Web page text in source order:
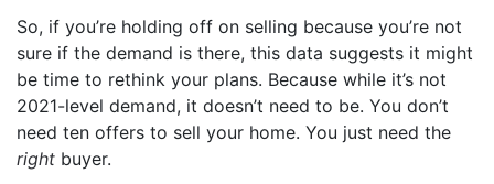
So, if you’re holding off on selling because you’re not
sure if the demand is there, this data suggests it might
be time to rethink your plans. Because while it’s not
2021-level demand, it doesn’t need to be. You don’t
need ten offers to sell your home. You just need the
right buyer.